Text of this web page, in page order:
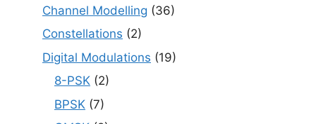
Channel Modelling (36)
Constellations (2)
Digital Modulations (19)
8-PSK (2)
BPSK (7)